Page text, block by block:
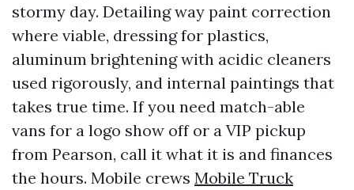
stormy day. Detailing way paint correction
where viable, dressing for plastics,
aluminum brightening with acidic cleaners
used rigorously, and internal paintings that
takes true time. If you need match-able
vans for a logo show off or a VIP pickup
from Pearson, call it what it is and finances
the hours. Mobile crews Mobile Truck